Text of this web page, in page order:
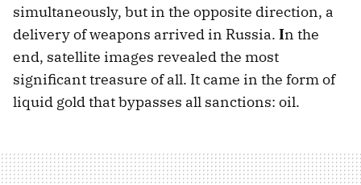
simultaneously, but in the opposite direction, a
delivery of weapons arrived in Russia. In the
end, satellite images revealed the most
significant treasure of all. It came in the form of
liquid gold that bypasses all sanctions: oil.